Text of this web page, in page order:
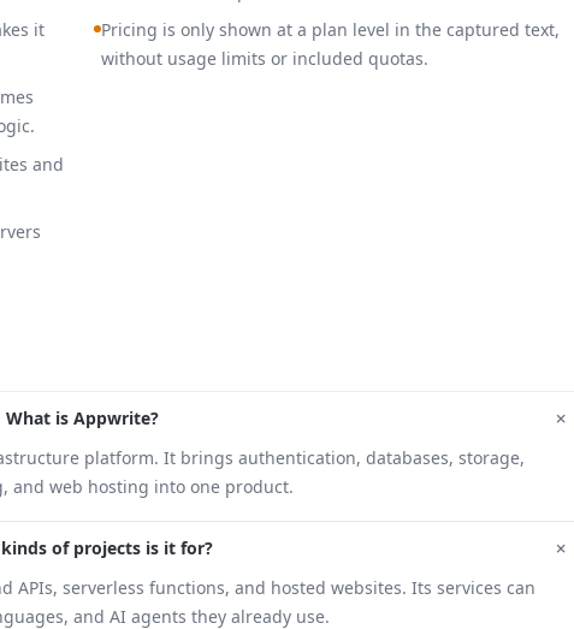
it
and
Pricing is only shown at a plan level in the captured text,
without usage limits or included quotas.
What is Appwrite? +
platform. It brings authentication, databases, storage,
and web hosting into one product.
of projects is it for? +
APIs, serverless functions, and hosted websites. Its services can
and AI agents they already use.